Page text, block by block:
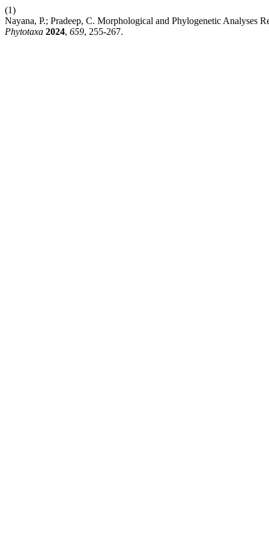
(1)
Nayana, P.; Pradeep, C. Morphological and Phylogenetic Analyses
Phytotaxa 2024, 659, 255-267.